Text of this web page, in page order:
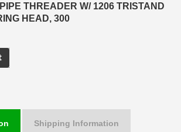
THREADER W/ 1206 TRISTAND
HEAD, 300
Shipping Information